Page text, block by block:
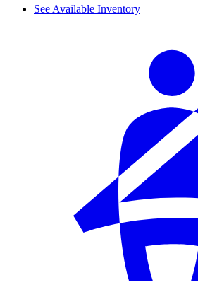
See Available Inventory